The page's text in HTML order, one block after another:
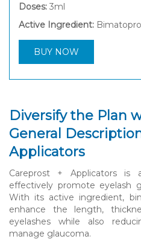
Doses: 3ml
Active Ingredient:
BUY NOW
Diversify the Plan
General
Applicators
Careprost + Applicators is
effectively promote eyelash
With its active ingredient,
enhance the length,
eyelashes while also
manage glaucoma.